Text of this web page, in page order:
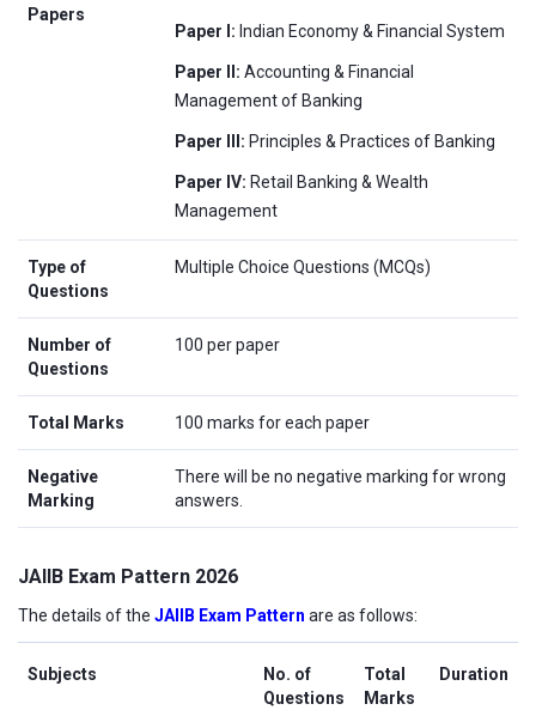
Papers
Paper I: Indian Economy & Financial System
Paper II: Accounting & Financial
Management of Banking
Paper III: Principles & Practices of Banking
Paper IV: Retail Banking & Wealth
Management
Type of
Questions
Multiple Choice Questions (MCQs)
Number of
Questions
100 per paper
Total Marks 100 marks for each paper
Negative
Marking
There will be no negative marking for wrong
answers.
JAIIB Exam Pattern 2026
The details of the JAIIB Exam Pattern are as follows:
Subjects
No. of
Questions
Total
Marks
Duration